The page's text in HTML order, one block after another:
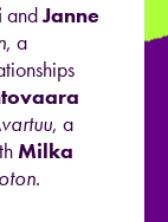
andJanne
, a
, a
Milka
.